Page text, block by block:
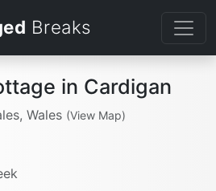
Breaks
in Cardigan
Wales (View Map)